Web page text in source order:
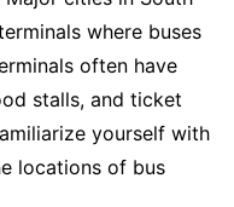
where buses
often have
stalls, and ticket
yourself with
locations of bus